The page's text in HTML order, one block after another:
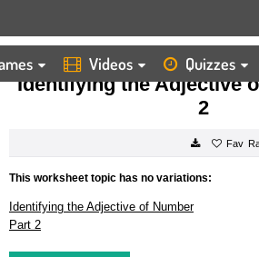
Videos Quizzes
HOME WORKSHEETS IDENTIFYING THE
Identifying the Adjective
2
This worksheet topic has no variations:
Identifying the Adjective of Number
Part 2